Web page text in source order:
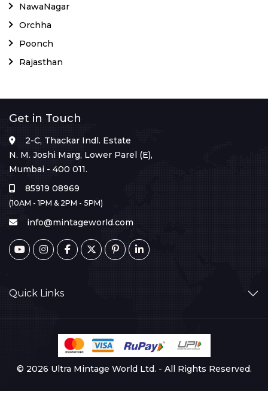
NawaNagar
Orchha
Poonch
Rajasthan
Get in Touch
2-C, Thackar Indl. Estate
N. M. Joshi Marg, Lower Parel (E),
Mumbai - 400 011.
85919 08969
(10AM - 1PM & 2PM - 5PM)
info@mintageworld.com
Quick Links
© 2026 Ultra Mintage World Ltd. - All Rights Reserved.